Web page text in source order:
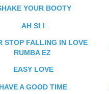
YOUR BOOTY
AH SI !
STOP FALLING IN LOVE
RUMBA EZ
EASY LOVE
HAVE A GOOD TIME